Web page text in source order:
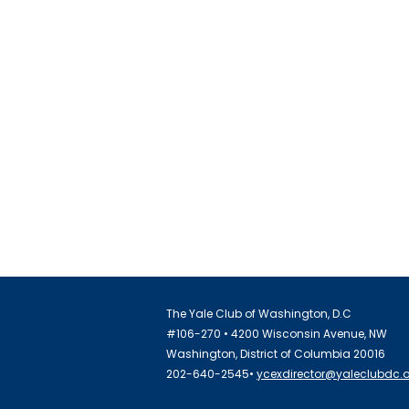
The Yale Club of Washington, D.C
#106-270 • 4200 Wisconsin Avenue, NW
Washington, District of Columbia 20016
202-640-2545•